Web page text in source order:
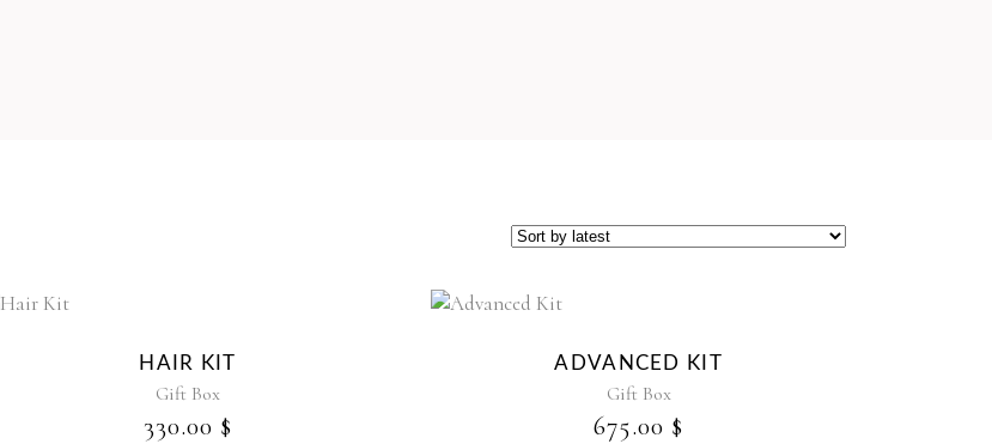
HAIR KIT
Gift Box
330.00 $
ADVANCED KIT
Gift Box
675.00 $